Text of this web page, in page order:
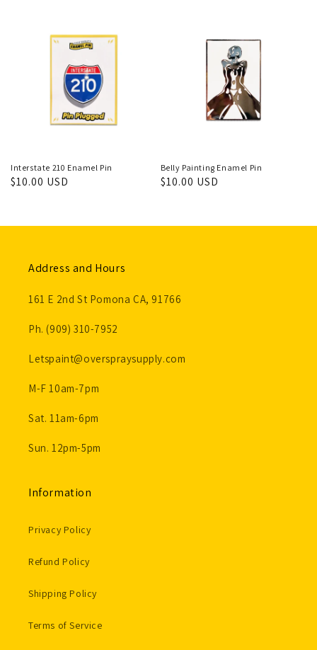
Interstate 210 Enamel Pin
Regular
$10.00 USD
Belly Painting Enamel Pin
Regular
$10.00 USD
Address and Hours
161 E 2nd St Pomona CA, 91766
Ph. (909) 310-7952
Letspaint@overspraysupply.com
M-F 10am-7pm
Sat. 11am-6pm
Sun. 12pm-5pm
Information
Privacy Policy
Refund Policy
Shipping Policy
Terms of Service